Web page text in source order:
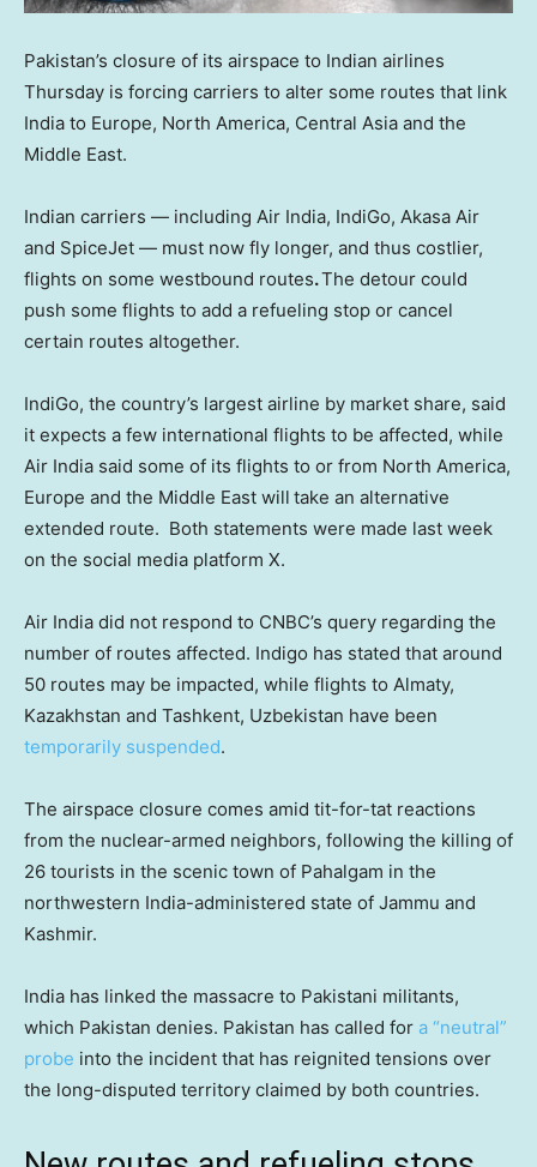
Pakistan’s closure of its airspace to Indian airlines
Thursday is forcing carriers to alter some routes that link
India to Europe, North America, Central Asia and the
Middle East.
Indian carriers — including Air India, IndiGo, Akasa Air
and SpiceJet — must now fly longer, and thus costlier,
flights on some westbound routes.The detour could
push some flights to add a refueling stop or cancel
certain routes altogether.
IndiGo, the country’s largest airline by market share, said
it expects a few international flights to be affected, while
Air India said some of its flights to or from North America,
Europe and the Middle East will take an alternative
extended route. Both statements were made last week
on the social media platform X.
Air India did not respond to CNBC’s query regarding the
number of routes affected. Indigo has stated that around
50 routes may be impacted, while flights to Almaty,
Kazakhstan and Tashkent, Uzbekistan have been
temporarily suspended.
The airspace closure comes amid tit-for-tat reactions
from the nuclear-armed neighbors, following the killing of
26 tourists in the scenic town of Pahalgam in the
northwestern India-administered state of Jammu and
Kashmir.
India has linked the massacre to Pakistani militants,
which Pakistan denies. Pakistan has called for a “neutral”
probe into the incident that has reignited tensions over
the long-disputed territory claimed by both countries.